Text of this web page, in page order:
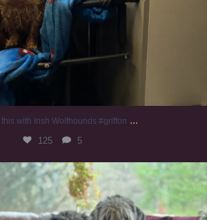
this with Irish Wolfhounds #griffon ...
125 5
#irishwolfhound #griffon
972 20